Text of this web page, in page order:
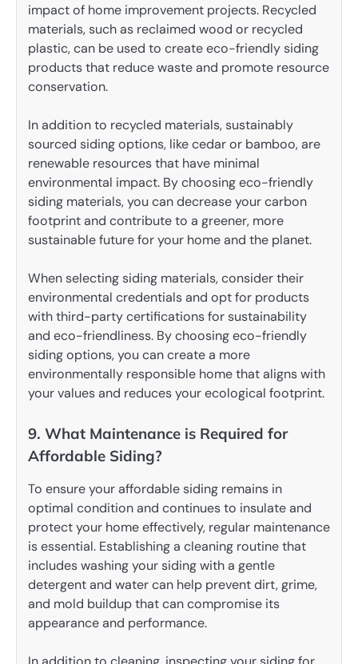
impact of home improvement projects. Recycled
materials, such as reclaimed wood or recycled
plastic, can be used to create eco-friendly siding
products that reduce waste and promote resource
conservation.
In addition to recycled materials, sustainably
sourced siding options, like cedar or bamboo, are
renewable resources that have minimal
environmental impact. By choosing eco-friendly
siding materials, you can decrease your carbon
footprint and contribute to a greener, more
sustainable future for your home and the planet.
When selecting siding materials, consider their
environmental credentials and opt for products
with third-party certifications for sustainability
and eco-friendliness. By choosing eco-friendly
siding options, you can create a more
environmentally responsible home that aligns with
your values and reduces your ecological footprint.
9. What Maintenance is Required for
Affordable Siding?
To ensure your affordable siding remains in
optimal condition and continues to insulate and
protect your home effectively, regular maintenance
is essential. Establishing a cleaning routine that
includes washing your siding with a gentle
detergent and water can help prevent dirt, grime,
and mold buildup that can compromise its
appearance and performance.